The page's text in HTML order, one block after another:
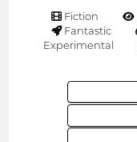
Fiction
Fantastic
Experimental